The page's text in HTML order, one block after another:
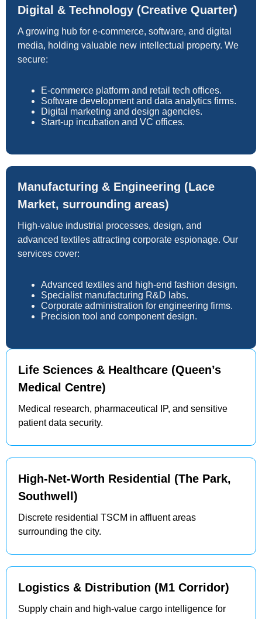
Digital & Technology (Creative Quarter)
A growing hub for e-commerce, software, and digital
media, holding valuable new intellectual property. We
secure:
E-commerce platform and retail tech offices.
Software development and data analytics firms.
Digital marketing and design agencies.
Start-up incubation and VC offices.
Manufacturing & Engineering (Lace
Market, surrounding areas)
High-value industrial processes, design, and
advanced textiles attracting corporate espionage. Our
services cover:
Advanced textiles and high-end fashion design.
Specialist manufacturing R&D labs.
Corporate administration for engineering firms.
Precision tool and component design.
Life Sciences & Healthcare (Queen’s
Medical Centre)
Medical research, pharmaceutical IP, and sensitive
patient data security.
High-Net-Worth Residential (The Park,
Southwell)
Discrete residential TSCM in affluent areas
surrounding the city.
Logistics & Distribution (M1 Corridor)
Supply chain and high-value cargo intelligence for